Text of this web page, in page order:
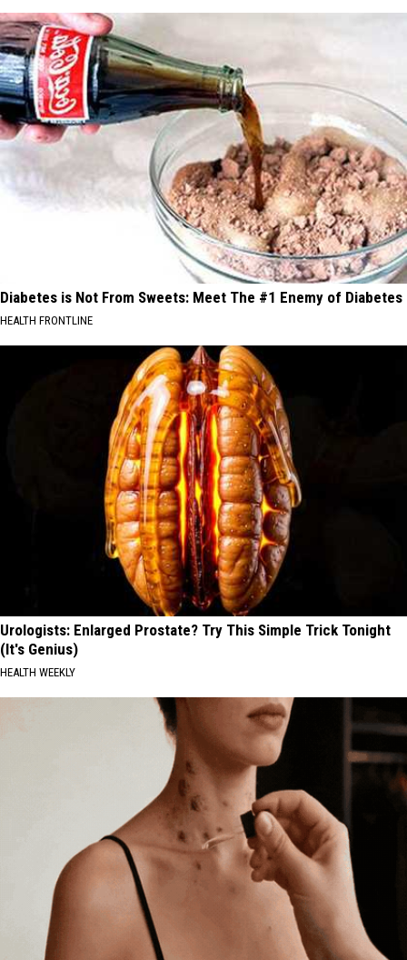
Diabetes is Not From Sweets: Meet The #1 Enemy of Diabetes
HEALTH FRONTLINE
Urologists: Enlarged Prostate? Try This Simple Trick Tonight
(It's Genius)
HEALTH WEEKLY